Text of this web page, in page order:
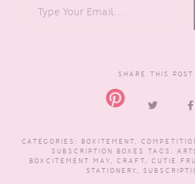
SHARE THIS POST
CATEGORIES: BOXITEMENT,
SUBSCRIPTION BOXES
TAGS:
BOXCITEMENT MAY, CRAFT, CUTIE
STATIONERY,